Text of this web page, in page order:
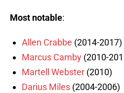
Most notable:
Allen Crabbe (2014-2017)
Marcus Camby (2010-
Martell Webster (2010)
Darius Miles (2004-2006)